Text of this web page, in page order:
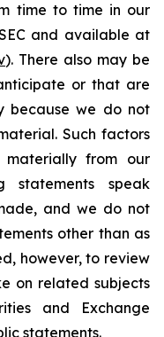
time to time in our
and available at
). There also may be
or that are
because we do not
Such factors
from our
statements speak
and we do not
other than as
however, to review
on related subjects
and Exchange
statements.